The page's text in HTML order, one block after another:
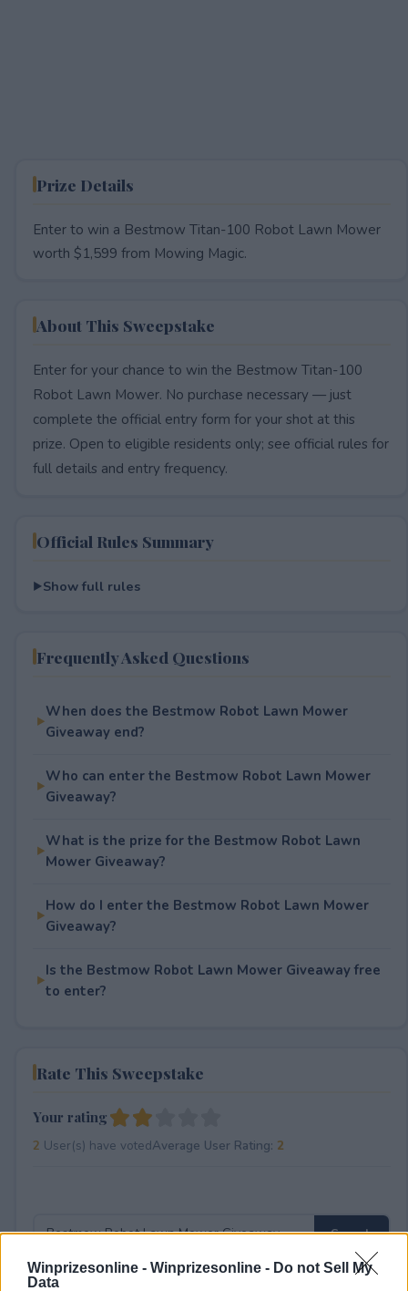
Winprizesonline - Winprizesonline - Do not Sell My
Data
Prize Details
Enter to win a Bestmow Titan-100 Robot Lawn Mower
worth $1,599 from Mowing Magic.
About This Sweepstake
Enter for your chance to win the Bestmow Titan-100
Robot Lawn Mower. No purchase necessary — just
complete the official entry form for your shot at this
prize. Open to eligible residents only; see official rules for
full details and entry frequency.
Official Rules Summary
Show full rules
Frequently Asked Questions
When does the Bestmow Robot Lawn Mower
Giveaway end?
Who can enter the Bestmow Robot Lawn Mower
Giveaway?
What is the prize for the Bestmow Robot Lawn
Mower Giveaway?
How do I enter the Bestmow Robot Lawn Mower
Giveaway?
Is the Bestmow Robot Lawn Mower Giveaway free
to enter?
Rate This Sweepstake
Your rating
2 User(s) have votedAverage User Rating: 2